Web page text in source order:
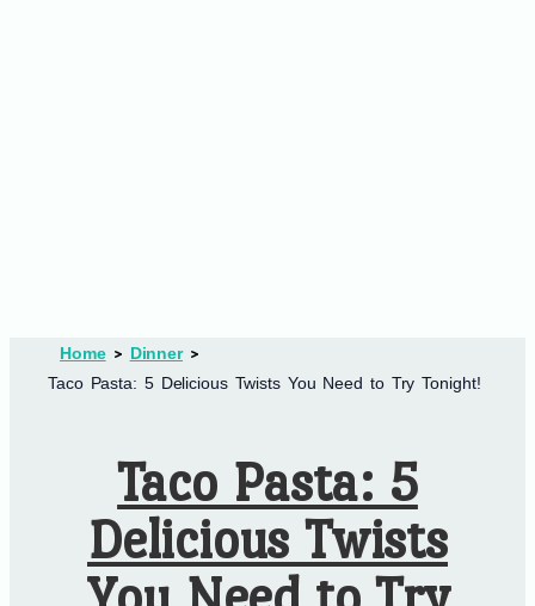
Home
Dinner
Taco Pasta: 5 Delicious Twists You Need to Try Tonight!
Taco Pasta: 5
Delicious Twists